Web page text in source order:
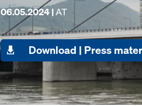
06.05.2024 |AT
Download | Press